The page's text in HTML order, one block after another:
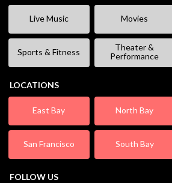
Live Music Movies
Sports & Fitness
Theater &
Performance
LOCATIONS
East Bay North Bay
San Francisco South Bay
FOLLOW US